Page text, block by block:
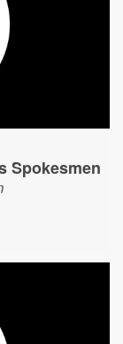
Spokesmen